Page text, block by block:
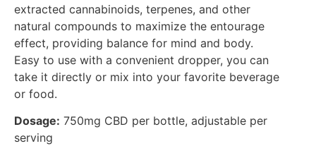
extracted cannabinoids, terpenes, and other
natural compounds to maximize the entourage
effect, providing balance for mind and body.
Easy to use with a convenient dropper, you can
take it directly or mix into your favorite beverage
or food.
Dosage: 750mg CBD per bottle, adjustable per
serving